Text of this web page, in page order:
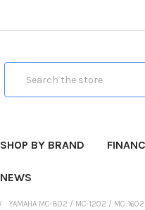
SHOP BY BRAND
NEWS
YAMAHA MC-802 / MC-1202 / MC-1602